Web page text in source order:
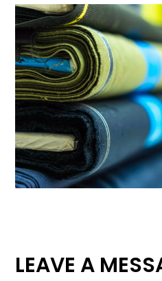
LEAVE A